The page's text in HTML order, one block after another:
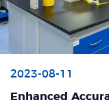
2023-08-11
Enhanced